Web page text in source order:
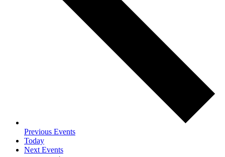
Previous Events
Today
Next Events